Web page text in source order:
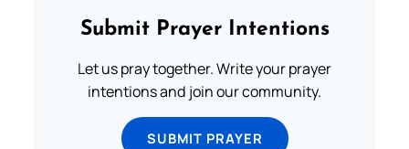
Submit Prayer Intentions
Let us pray together. Write your prayer
intentions and join our community.
SUBMIT PRAYER